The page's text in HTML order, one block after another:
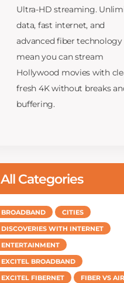
Ultra-HD streaming.
data, fast internet, and
advanced fiber technology
mean you can stream
Hollywood movies with
fresh 4K without breaks
buffering.
All Categories
BROADBAND
CITIES
DISCOVERIES WITH INTERNET
ENTERTAINMENT
EXCITEL BROADBAND
EXCITEL FIBERNET
FIBER VS